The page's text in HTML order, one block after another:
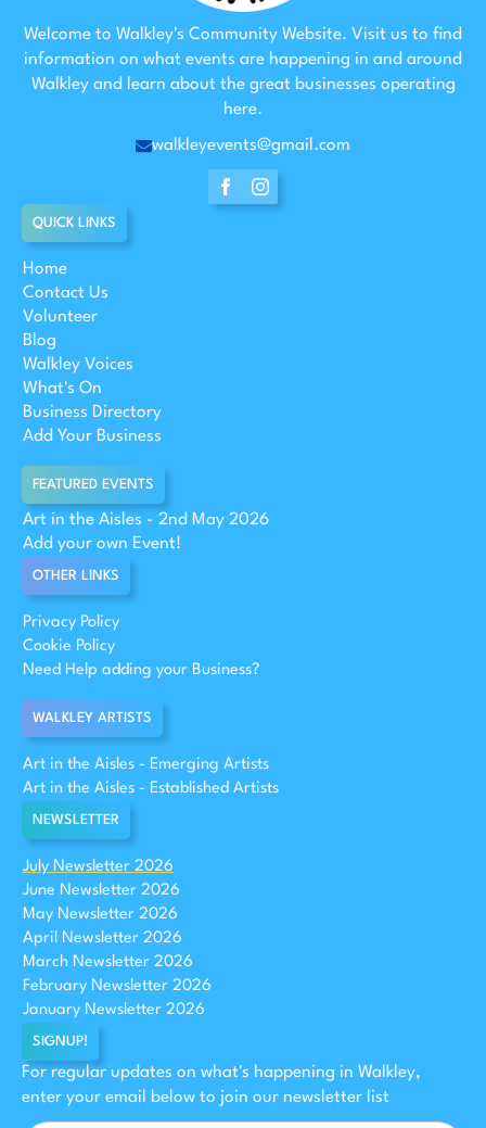
Welcome to Walkley's Community Website. Visit us to find
information on what events are happening in and around
Walkley and learn about the great businesses operating
here.
walkleyevents@gmail.com
QUICK LINKS
Home
Contact Us
Volunteer
Blog
Walkley Voices
What's On
Business Directory
Add Your Business
FEATURED EVENTS
Art in the Aisles - 2nd May 2026
Add your own Event!
OTHER LINKS
Privacy Policy
Cookie Policy
Need Help adding your Business?
WALKLEY ARTISTS
Art in the Aisles - Emerging Artists
Art in the Aisles - Established Artists
NEWSLETTER
July Newsletter 2026
June Newsletter 2026
May Newsletter 2026
April Newsletter 2026
March Newsletter 2026
February Newsletter 2026
January Newsletter 2026
SIGNUP!
For regular updates on what's happening in Walkley,
enter your email below to join our newsletter list